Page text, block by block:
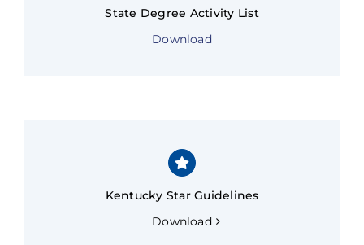
State Degree Activity List
Download
Kentucky Star Guidelines
Download